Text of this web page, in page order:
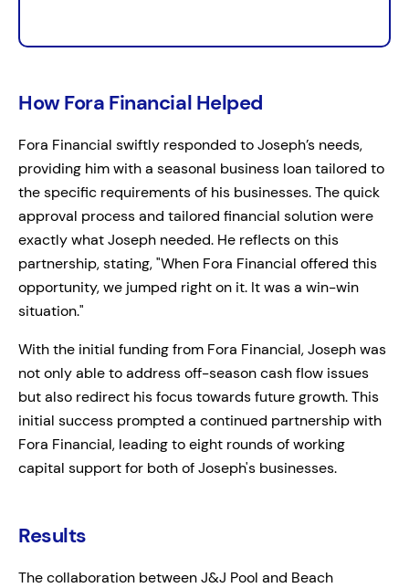
How Fora Financial Helped
Fora Financial swiftly responded to Joseph’s needs,
providing him with a seasonal business loan tailored to
the specific requirements of his businesses. The quick
approval process and tailored financial solution were
exactly what Joseph needed. He reflects on this
partnership, stating, "When Fora Financial offered this
opportunity, we jumped right on it. It was a win-win
situation."
With the initial funding from Fora Financial, Joseph was
not only able to address off-season cash flow issues
but also redirect his focus towards future growth. This
initial success prompted a continued partnership with
Fora Financial, leading to eight rounds of working
capital support for both of Joseph's businesses.
Results
The collaboration between J&J Pool and Beach